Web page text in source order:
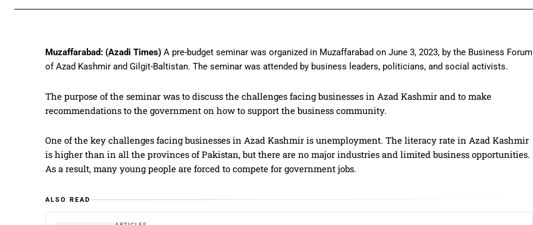
Muzaffarabad: (Azadi Times) A pre-budget seminar was organized in Muzaffarabad on June 3, 2023, by the Business Forum
of Azad Kashmir and Gilgit-Baltistan. The seminar was attended by business leaders, politicians, and social activists.
The purpose of the seminar was to discuss the challenges facing businesses in Azad Kashmir and to make
recommendations to the government on how to support the business community.
One of the key challenges facing businesses in Azad Kashmir is unemployment. The literacy rate in Azad Kashmir
is higher than in all the provinces of Pakistan, but there are no major industries and limited business opportunities.
As a result, many young people are forced to compete for government jobs.
ALSO READ